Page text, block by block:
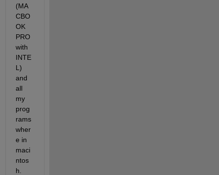
(MA
CBO
OK
PRO
with
INTE
L)
and
all
my
prog
rams
wher
e in
maci
ntos
h.